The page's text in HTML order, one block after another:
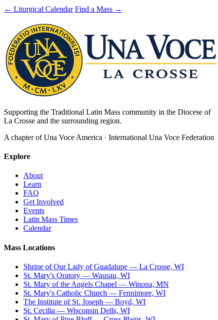
← Liturgical Calendar Find a Mass →
Supporting the Traditional Latin Mass community in the Diocese of
La Crosse and the surrounding region.
A chapter of Una Voce America · International Una Voce Federation
Explore
About
Learn
FAQ
Get Involved
Events
Latin Mass Times
Calendar
Mass Locations
Shrine of Our Lady of Guadalupe — La Crosse, WI
St. Mary's Oratory — Wausau, WI
St. Mary of the Angels Chapel — Winona, MN
St. Mary's Catholic Church — Fennimore, WI
The Institute of St. Joseph — Boyd, WI
St. Cecilia — Wisconsin Dells, WI